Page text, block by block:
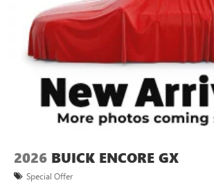
2026 BUICK ENCORE GX
Special Offer